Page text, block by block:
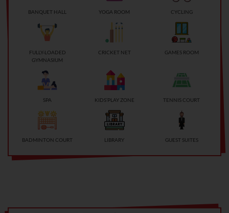
BANQUET HALL YOGA ROOM CYCLING
FULLY-LOADED
GYMNASIUM
CRICKET NET GAMES ROOM
SPA KIDS’PLAY ZONE TENNIS COURT
BADMINTON COURT LIBRARY GUEST SUITES